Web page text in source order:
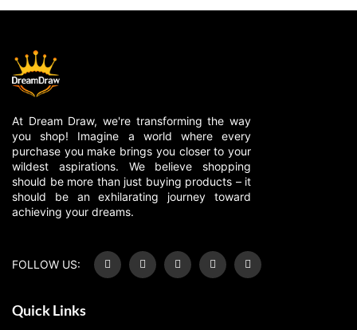
At Dream Draw, we're transforming the way
you shop! Imagine a world where every
purchase you make brings you closer to your
wildest aspirations. We believe shopping
should be more than just buying products – it
should be an exhilarating journey toward
achieving your dreams.
FOLLOW US:
Quick Links